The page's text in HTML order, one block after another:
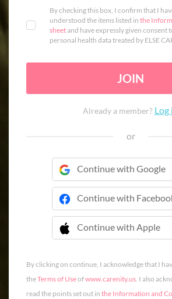
By checking this box, I confirm that I
understood the items listed in the
sheetand have expressly given consent
personal health data treated by ELSE
JOIN
Already a member? Log
or
Continue with Google
Continue with
Continue with Apple
 Continue with
By clicking on continue, I acknowledge that I
theTerms of Useofwww.carenity.us. I also
read the points set out in the Information and